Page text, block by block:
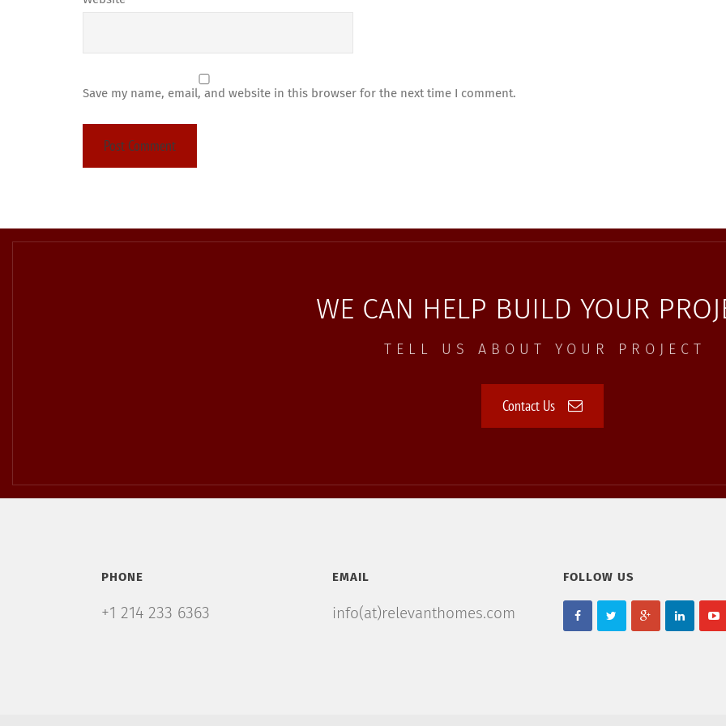
Save my name, email, and website in this browser for the next time I comment.
WE CAN HELP BUILD YOUR
TELL US ABOUT YOUR PROJECT
Contact Us
PHONE
+1 214 233 6363
EMAIL
info(at)relevanthomes.com
FOLLOW US